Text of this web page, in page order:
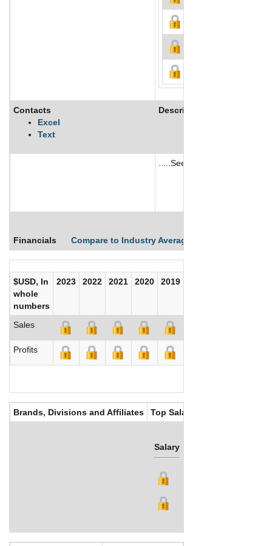
Contacts
Excel
Text
Description
.....See More
Financials Compare to Industry Averages
$USD, In
whole
numbers
2023 2022 2021 2020 2019
Sales
Profits
Brands, Divisions and Affiliates Top Salaries
Salary